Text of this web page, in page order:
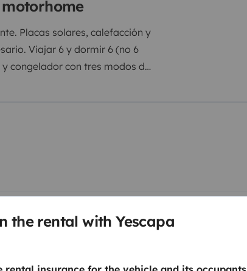
the rental with Yescapa
Placas solares, calefacción y
Viajar 6 y dormir 6 (no 6
congelador con tres modos de
Combustible diesel y
Overcab bed
Tranverse fixed bed